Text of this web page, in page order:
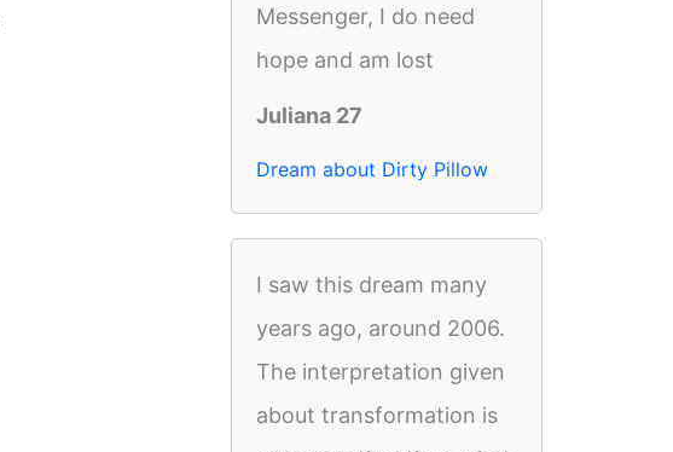
Messenger, I do need
hope and am lost
Juliana 27
Dream about Dirty Pillow
I saw this dream many
years ago, around 2006.
The interpretation given
about transformation is